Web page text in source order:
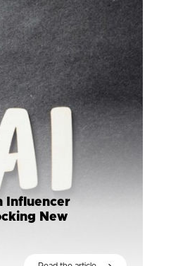
Influencer
New